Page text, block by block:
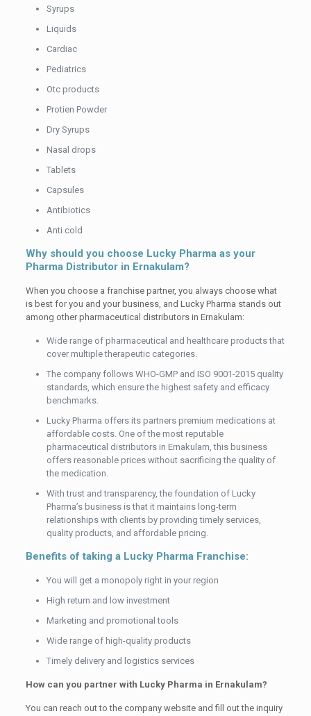
Syrups
Liquids
Cardiac
Pediatrics
Otc products
Protien Powder
Dry Syrups
Nasal drops
Tablets
Capsules
Antibiotics
Anti cold
Why should you choose Lucky Pharma as your
Pharma Distributor in Ernakulam?
When you choose a franchise partner, you always choose what
is best for you and your business, and Lucky Pharma stands out
among other pharmaceutical distributors in Ernakulam:
Wide range of pharmaceutical and healthcare products that
cover multiple therapeutic categories.
The company follows WHO-GMP and ISO 9001-2015 quality
standards, which ensure the highest safety and efficacy
benchmarks.
Lucky Pharma offers its partners premium medications at
affordable costs. One of the most reputable
pharmaceutical distributors in Ernakulam, this business
offers reasonable prices without sacrificing the quality of
the medication.
With trust and transparency, the foundation of Lucky
Pharma’s business is that it maintains long-term
relationships with clients by providing timely services,
quality products, and affordable pricing.
Benefits of taking a Lucky Pharma Franchise:
You will get a monopoly right in your region
High return and low investment
Marketing and promotional tools
Wide range of high-quality products
Timely delivery and logistics services
How can you partner with Lucky Pharma in Ernakulam?
You can reach out to the company website and fill out the inquiry